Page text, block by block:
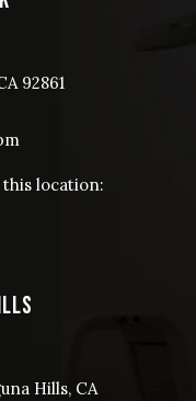
92861
location:
Hills, CA